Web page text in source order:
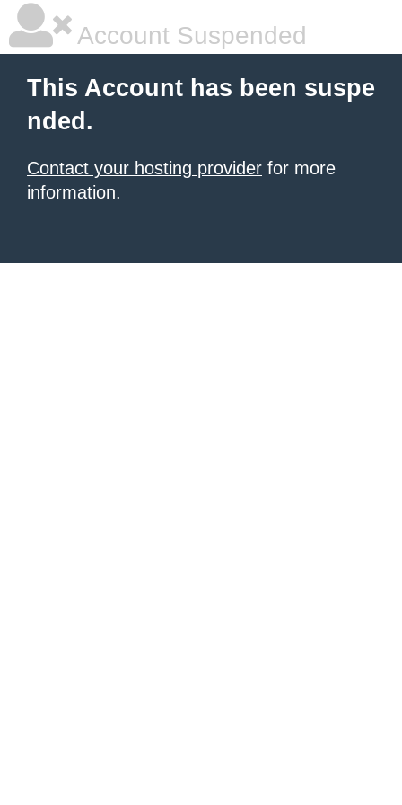
Account Suspended
This Account has been suspe
nded.
Contact your hosting provider for more
information.